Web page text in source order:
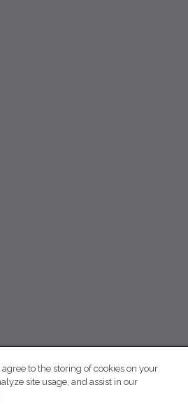
to the storing of cookies on your
site usage, and assist in our